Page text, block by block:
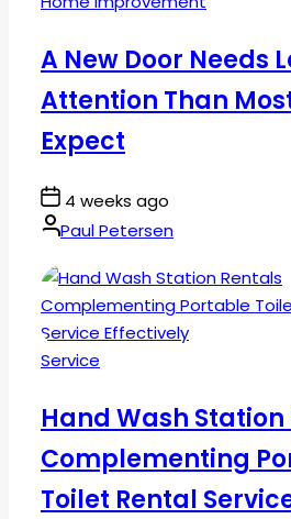
A New Door Needs
Attention Than
Expect
Post
Date
4 weeks ago
By:Paul Petersen
Posted
Service
Hand Wash Station
Complementing
Toilet Rental